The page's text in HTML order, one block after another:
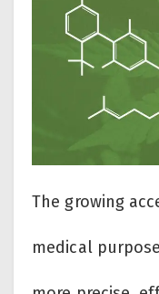
The growing
medical